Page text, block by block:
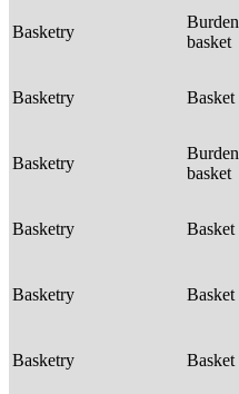
Basketry
Burden
basket
Basketry Basket
Basketry
Burden
basket
Basketry Basket
Basketry Basket
Basketry Basket